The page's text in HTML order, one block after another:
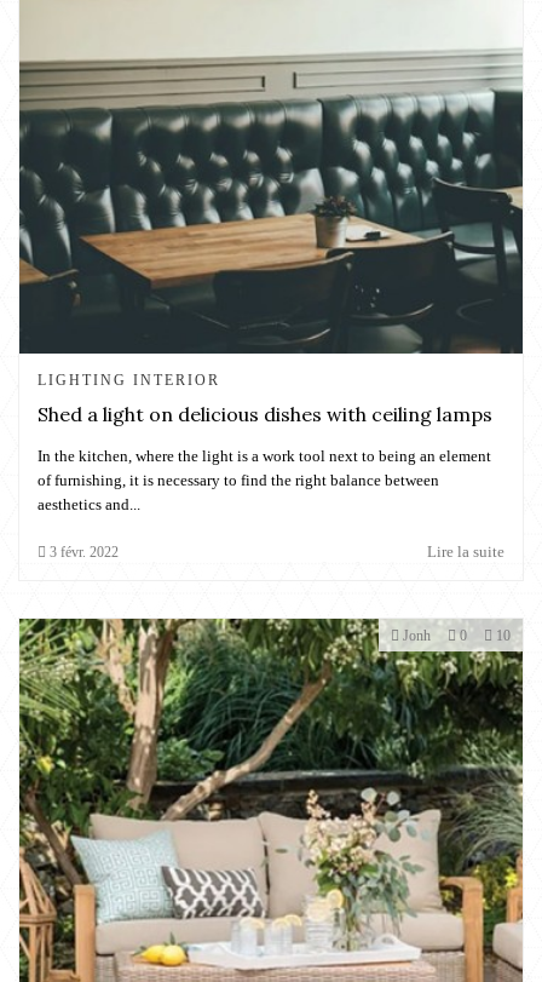
LIGHTING INTERIOR
Shed a light on delicious dishes with ceiling lamps
In the kitchen, where the light is a work tool next to being an element
of furnishing, it is necessary to find the right balance between
aesthetics and...
3 févr. 2022 Lire la suite
Jonh 0 10